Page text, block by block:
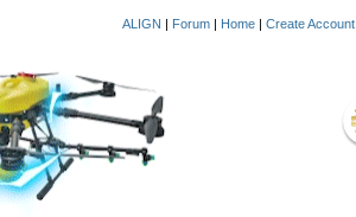
ALIGN | Forum | Home | Create Account